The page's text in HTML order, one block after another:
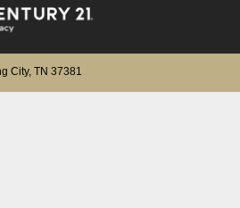
City, TN 37381